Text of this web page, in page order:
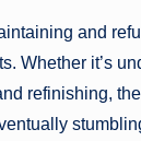
and
Whether it’s
refinishing,